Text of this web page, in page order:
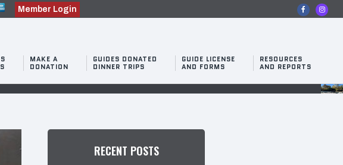
Member Login
MAKE A
DONATION
GUIDES DONATED
DINNER TRIPS
GUIDE LICENSE
AND FORMS
RESOURCES
AND REPORTS
RECENT POSTS